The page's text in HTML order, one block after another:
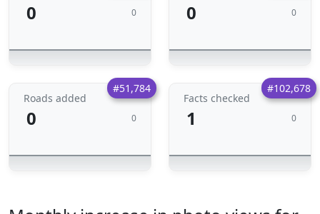
0 0 0 0
#51,784
Roads added
0 0
#102,678
Facts checked
1 0